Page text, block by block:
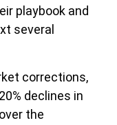
playbook and
several
corrections,
declines in
the